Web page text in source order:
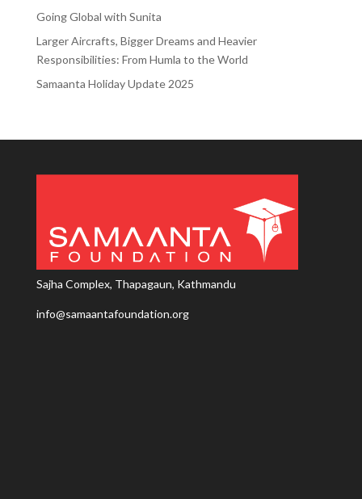
Going Global with Sunita
Larger Aircrafts, Bigger Dreams and Heavier
Responsibilities: From Humla to the World
Samaanta Holiday Update 2025
Sajha Complex, Thapagaun, Kathmandu
info@samaantafoundation.org